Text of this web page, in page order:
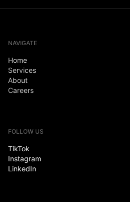
NAVIGATE
Home
Services
About
Careers
FOLLOW US
TikTok
Instagram
LinkedIn